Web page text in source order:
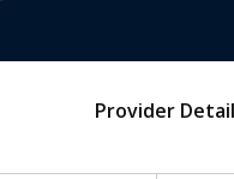
Provider